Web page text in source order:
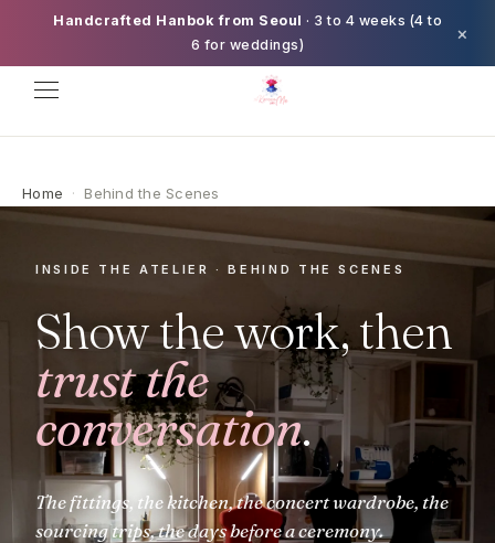
Handcrafted Hanbok from Seoul · 3 to 4 weeks (4 to
6 for weddings)
×
Home · Behind the Scenes
INSIDE THE ATELIER · BEHIND THE SCENES
Show the work, then
trust the
conversation.
The fittings, the kitchen, the concert wardrobe, the
sourcing trips, the days before a ceremony.